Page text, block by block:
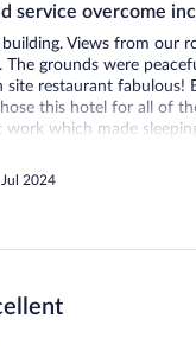
service overcome
building. Views from our
grounds were
site restaurant fabulous!
this hotel for all of
work which made
used to that
this hotel for the
2024